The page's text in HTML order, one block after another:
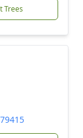
Trees